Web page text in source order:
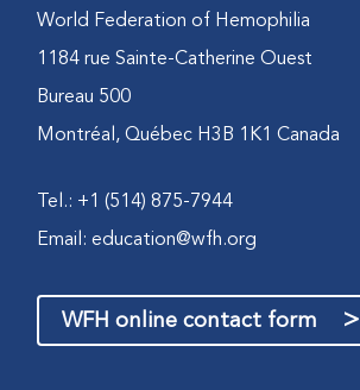
World Federation of Hemophilia
1184 rue Sainte-Catherine Ouest
Bureau 500
Montréal, Québec H3B 1K1 Canada
Tel.: +1 (514) 875-7944
Email:education@wfh.org
WFH online contact form >